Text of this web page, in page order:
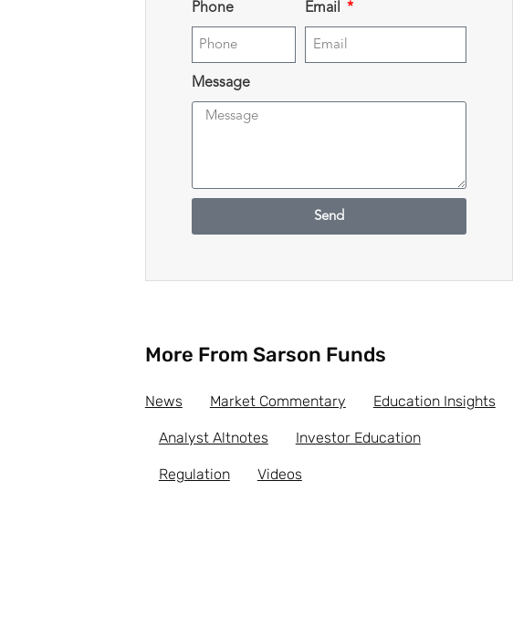
Phone Email
Message
Send
More From Sarson Funds
News Market Commentary Education Insights
Analyst Altnotes Investor Education
Regulation Videos